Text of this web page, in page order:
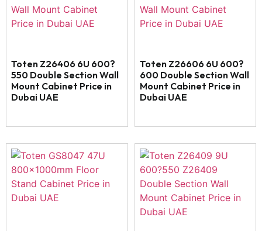
Toten Z26406 6U 600?
550 Double Section Wall
Mount Cabinet Price in
Dubai UAE
Toten Z26606 6U 600?
600 Double Section Wall
Mount Cabinet Price in
Dubai UAE